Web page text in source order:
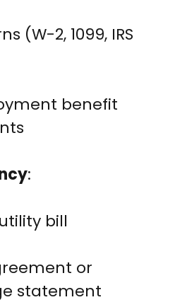
(W-2, 1099, IRS
benefit
:
bill
or
statement